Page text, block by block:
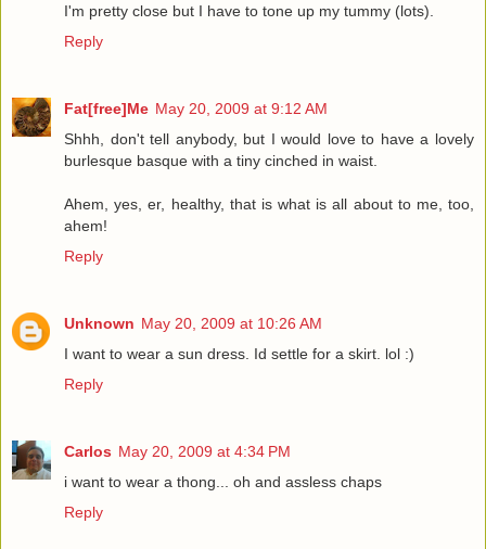
I'm pretty close but I have to tone up my tummy (lots).
Reply
Fat[free]Me May 20, 2009 at 9:12 AM
Shhh, don't tell anybody, but I would love to have a lovely
burlesque basque with a tiny cinched in waist.
Ahem, yes, er, healthy, that is what is all about to me, too,
ahem!
Reply
Unknown May 20, 2009 at 10:26 AM
I want to wear a sun dress. Id settle for a skirt. lol :)
Reply
Carlos May 20, 2009 at 4:34 PM
i want to wear a thong... oh and assless chaps
Reply